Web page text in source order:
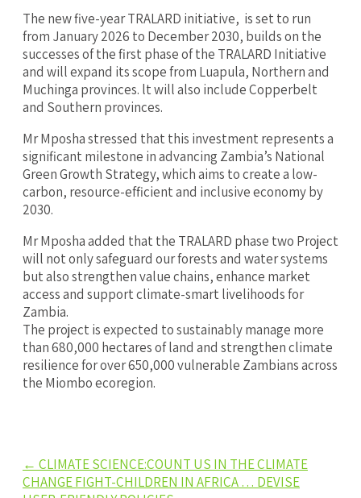
‎The new five-year TRALARD initiative, is set to run
from January 2026 to December 2030, builds on the
successes of the first phase of the TRALARD Initiative
and will expand its scope from Luapula, Northern and
Muchinga provinces. lt will also include Copperbelt
and Southern provinces.
‎Mr Mposha stressed that this investment represents a
significant milestone in advancing Zambia’s National
Green Growth Strategy, which aims to create a low-
carbon, resource-efficient and inclusive economy by
2030.
Mr Mposha added that the TRALARD phase two Project
will not only safeguard our forests and water systems
but also strengthen value chains, enhance market
access and support climate-smart livelihoods for
Zambia.
‎The project is expected to sustainably manage more
than 680,000 hectares of land and strengthen climate
resilience for over 650,000 vulnerable Zambians across
the Miombo ecoregion.
Post
← CLIMATE SCIENCE:COUNT US IN THE CLIMATE
CHANGE FIGHT-CHILDREN IN AFRICA … DEVISE